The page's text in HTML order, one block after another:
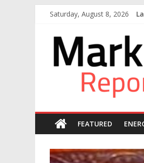
content
Saturday, August 8, 2026
Markets
FEATURED